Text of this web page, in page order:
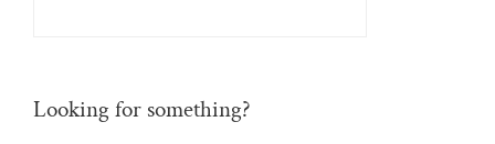
Looking for something?